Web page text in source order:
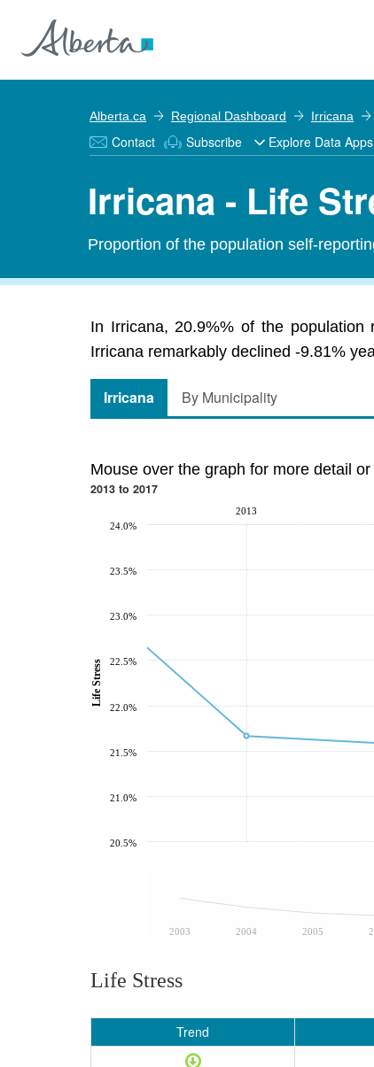
Alberta.ca Regional Dashboard Irricana
Contact Subscribe Explore Data Apps
Irricana - Life
Proportion of the population self-
In Irricana, 20.9%% of the
Irricana remarkably declined -9.81%
Irricana By Municipality
Mouse over the graph for more detail
2013 to 2017
2003 2004 2005
2013
20.5%
21.0%
21.5%
22.0%
22.5%
23.0%
23.5%
24.0%
Life Stress
Life Stress
Trend